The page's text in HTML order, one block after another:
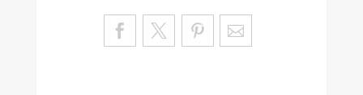
Sa
ve